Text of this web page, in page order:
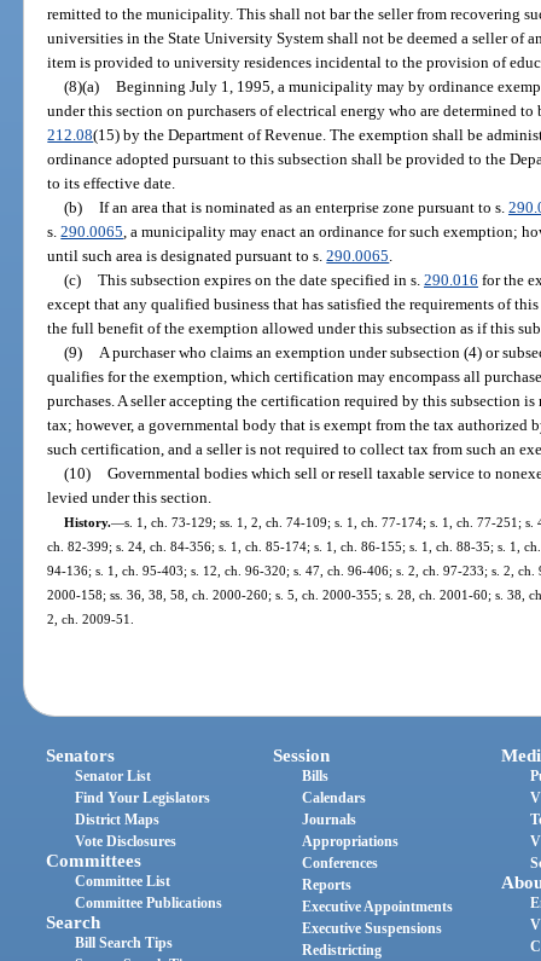
remitted to the municipality. This shall not bar the seller from recovering
universities in the State University System shall not be deemed a seller of
item is provided to university residences incidental to the provision of
(8)(a) Beginning July 1, 1995, a municipality may by ordinance
under this section on purchasers of electrical energy who are determined
212.08(15) by the Department of Revenue. The exemption shall be
ordinance adopted pursuant to this subsection shall be provided to the
to its effective date.
(b) If an area that is nominated as an enterprise zone pursuant to s.
s.290.0065 , a municipality may enact an ordinance for such exemption;
until such area is designated pursuant to s.290.0065
(c) This subsection expires on the date specified in s. 290.016 for the
except that any qualified business that has satisfied the requirements of
the full benefit of the exemption allowed under this subsection as if this
(9)
A purchaser who claims an exemption under subsection (4) or
qualifies for the exemption, which certification may encompass all
purchases. A seller accepting the certification required by this subsection
tax; however, a governmental body that is exempt from the tax authorized
such certification, and a seller is not required to collect tax from such an
(10) Governmental bodies which sell or resell taxable service to
levied under this section.
History.—s. 1, ch. 73-129; ss. 1, 2, ch. 74-109; s. 1, ch. 77-174; s. 1, ch. 77-251;
ch. 82-399; s. 24, ch. 84-356; s. 1, ch. 85-174; s. 1, ch. 86-155; s. 1, ch. 88-35; s. 1,
94-136; s. 1, ch. 95-403; s. 12, ch. 96-320; s. 47, ch. 96-406; s. 2, ch. 97-233; s. 2,
2000-158; ss. 36, 38, 58, ch. 2000-260; s. 5, ch. 2000-355; s. 28, ch. 2001-60; s. 38,
2, ch. 2009-51.
Senators
Senator List
Find Your Legislators
District Maps
Vote Disclosures
Committees
Committee List
Committee Publications
Search
Bill Search Tips
Session
Bills
Calendars
Journals
Appropriations
Conferences
Reports
Executive Appointments
Executive Suspensions
Redistricting